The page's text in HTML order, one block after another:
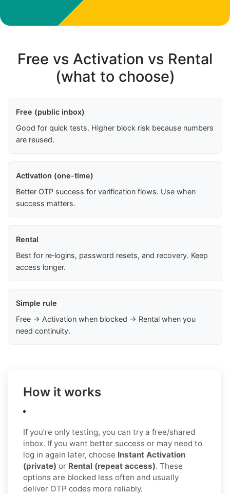
Free vs Activation vs Rental
(what to choose)
Free (public inbox)
Good for quick tests. Higher block risk because numbers
are reused.
Activation (one-time)
Better OTP success for verification flows. Use when
success matters.
Rental
Best for re‑logins, password resets, and recovery. Keep
access longer.
Simple rule
Free → Activation when blocked → Rental when you
need continuity.
How it works
If you’re only testing, you can try a free/shared
inbox. If you want better success or may need to
log in again later, choose Instant Activation
(private) or Rental (repeat access). These
options are blocked less often and usually
deliver OTP codes more reliably.